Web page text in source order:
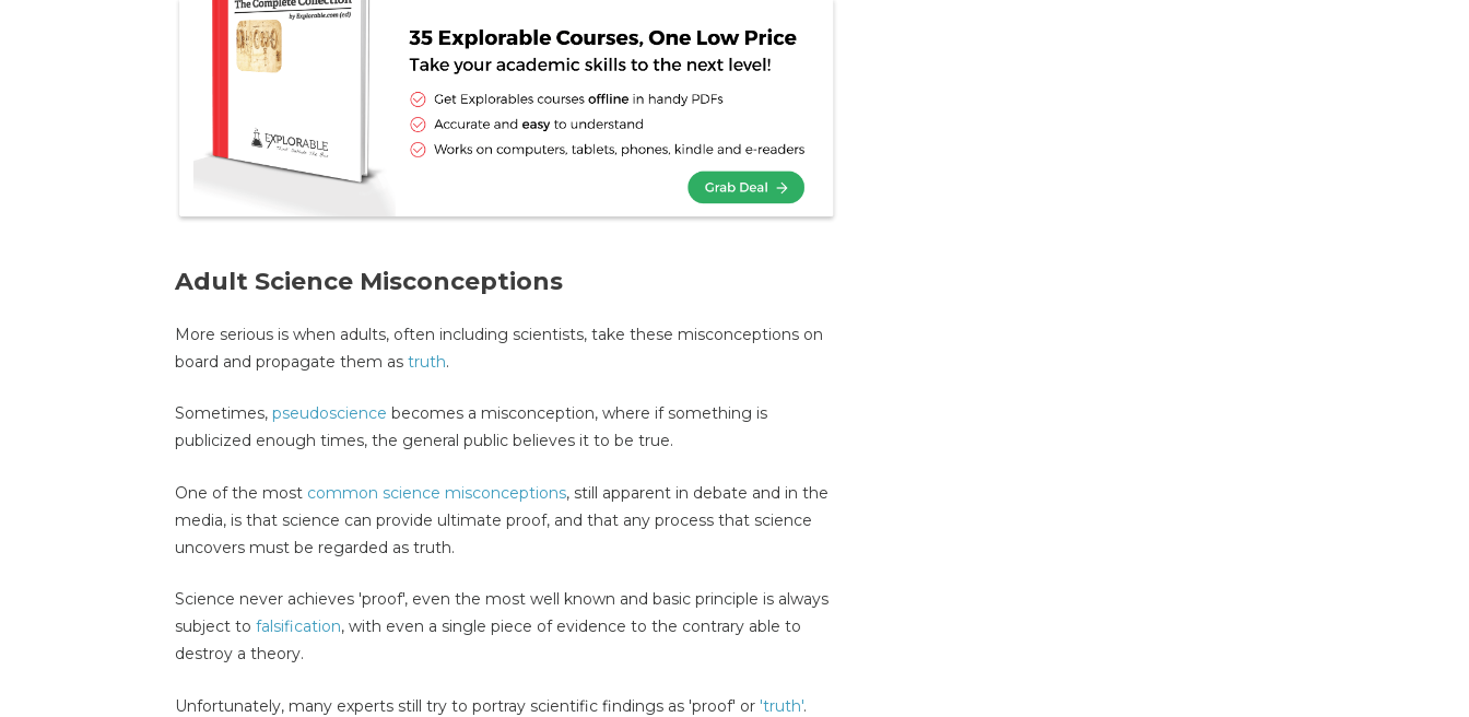
Adult Science Misconceptions
More serious is when adults, often including scientists, take these misconceptions on
board and propagate them as truth.
Sometimes, pseudoscience becomes a misconception, where if something is
publicized enough times, the general public believes it to be true.
One of the most common science misconceptions, still apparent in debate and in the
media, is that science can provide ultimate proof, and that any process that science
uncovers must be regarded as truth.
Science never achieves 'proof', even the most well known and basic principle is always
subject to falsification, with even a single piece of evidence to the contrary able to
destroy a theory.
Unfortunately, many experts still try to portray scientific findings as 'proof' or 'truth'.